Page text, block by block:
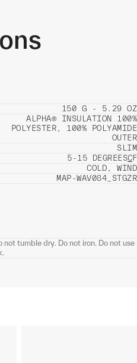
150 G - 5.29 OZ
ALPHA® INSULATION 100%
POLYESTER, 100% POLYAMIDE
OUTER
SLIM
5-15 DEGREESCF
COLD, WIND
MAP-WAV084_STGZR
tumble dry. Do not iron. Do not use